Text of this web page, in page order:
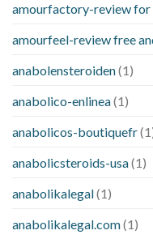
amourfactory-review for
amourfeel-review free
anabolensteroiden(1)
anabolico-enlinea(1)
anabolicos-boutiquefr
anabolicsteroids-usa(1)
anabolikalegal(1)
anabolikalegal.com(1)